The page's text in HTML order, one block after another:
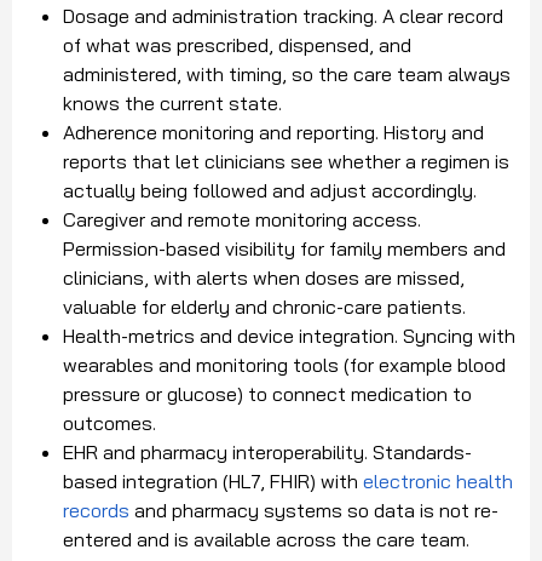
Dosage and administration tracking. A clear record
of what was prescribed, dispensed, and
administered, with timing, so the care team always
knows the current state.
Adherence monitoring and reporting. History and
reports that let clinicians see whether a regimen is
actually being followed and adjust accordingly.
Caregiver and remote monitoring access.
Permission-based visibility for family members and
clinicians, with alerts when doses are missed,
valuable for elderly and chronic-care patients.
Health-metrics and device integration. Syncing with
wearables and monitoring tools (for example blood
pressure or glucose) to connect medication to
outcomes.
EHR and pharmacy interoperability. Standards-
based integration (HL7, FHIR) with electronic health
records and pharmacy systems so data is not re-
entered and is available across the care team.